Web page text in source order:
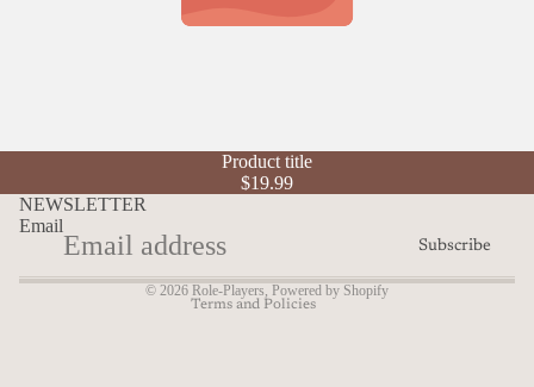
Product title
$19.99
NEWSLETTER
Email
Subscribe
© 2026 Role-Players, Powered by Shopify
Terms and Policies
Terms of service